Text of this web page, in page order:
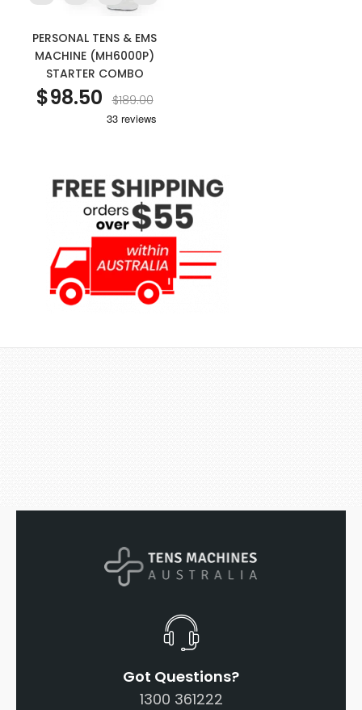
PERSONAL TENS & EMS
MACHINE (MH6000P)
STARTER COMBO
$98.50 $189.00
Got Questions?
1300 361222